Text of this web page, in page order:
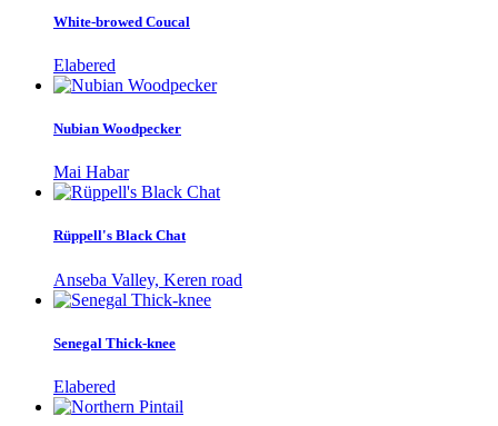
White-browed Coucal
Elabered
Nubian Woodpecker
Mai Habar
Rüppell's Black Chat
Anseba Valley, Keren road
Senegal Thick-knee
Elabered